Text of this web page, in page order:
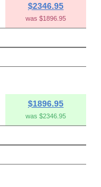
$2346.95
was $1896.95
$1896.95
was $2346.95